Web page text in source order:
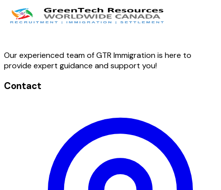
Our experienced team of GTR Immigration is here to
provide expert guidance and support you!
Contact